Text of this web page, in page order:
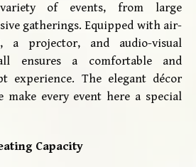
of events, from large
gatherings. Equipped with air-
a projector, and audio-visual
ensures a comfortable and
experience. The elegant décor
make every event here a special
Capacity